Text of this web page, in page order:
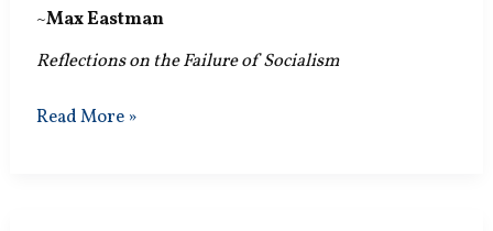
~Max Eastman
Reflections on the Failure of Socialism
Other
Read More »